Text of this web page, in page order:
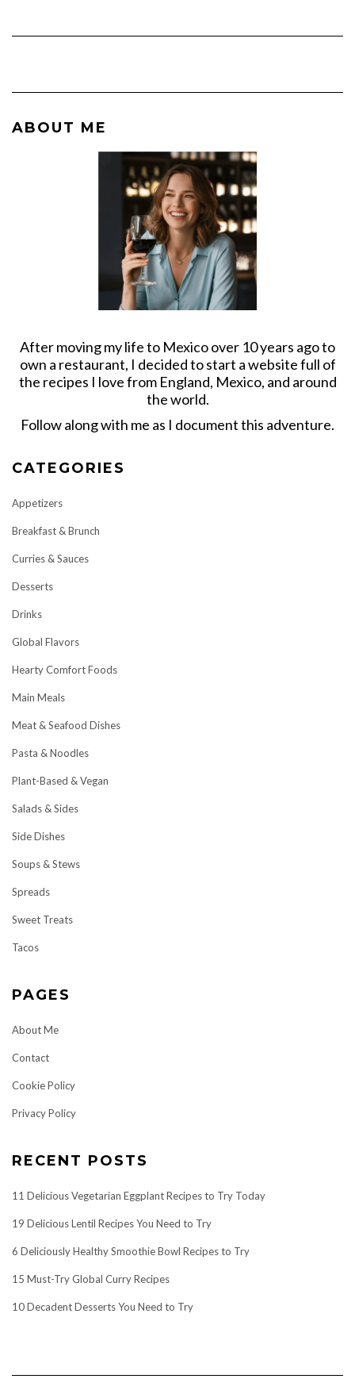
ABOUT ME
After moving my life to Mexico over 10 years ago to
own a restaurant, I decided to start a website full of
the recipes I love from England, Mexico, and around
the world.
Follow along with me as I document this adventure.
CATEGORIES
Appetizers
Breakfast & Brunch
Curries & Sauces
Desserts
Drinks
Global Flavors
Hearty Comfort Foods
Main Meals
Meat & Seafood Dishes
Pasta & Noodles
Plant-Based & Vegan
Salads & Sides
Side Dishes
Soups & Stews
Spreads
Sweet Treats
Tacos
PAGES
About Me
Contact
Cookie Policy
Privacy Policy
RECENT POSTS
11 Delicious Vegetarian Eggplant Recipes to Try Today
19 Delicious Lentil Recipes You Need to Try
6 Deliciously Healthy Smoothie Bowl Recipes to Try
15 Must-Try Global Curry Recipes
10 Decadent Desserts You Need to Try